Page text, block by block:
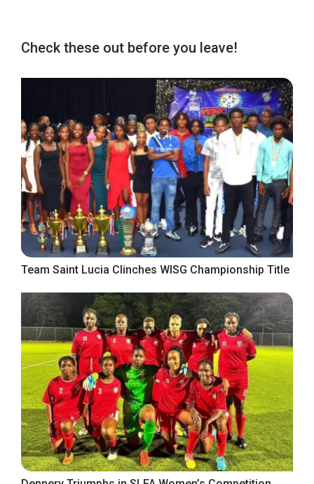
Check these out before you leave!
Team Saint Lucia Clinches WISG Championship Title